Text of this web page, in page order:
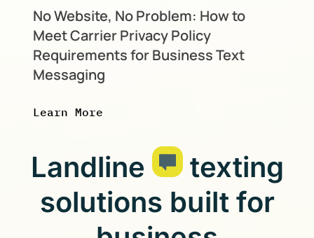
No Website, No Problem: How to
Meet Carrier Privacy Policy
Requirements for Business Text
Messaging
Learn More
Landline
texting
solutions built for